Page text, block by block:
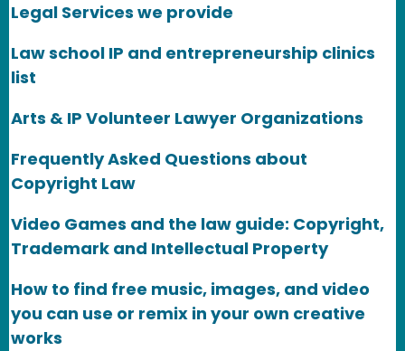
Legal Services we provide
Law school IP and entrepreneurship clinics
list
Arts & IP Volunteer Lawyer Organizations
Frequently Asked Questions about
Copyright Law
Video Games and the law guide: Copyright,
Trademark and Intellectual Property
How to find free music, images, and video
you can use or remix in your own creative
works